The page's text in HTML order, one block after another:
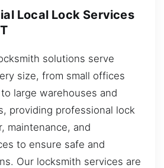
Local Lock Services
solutions serve
size, from small offices
large warehouses and
providing professional lock
maintenance, and
to ensure safe and
Our locksmith services are